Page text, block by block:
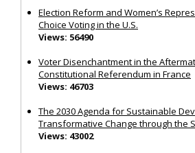
Election Reform and Women’s
Choice Voting in the U.S.
Views: 56490
Voter Disenchantment in the
Constitutional Referendum in France
Views: 46703
The 2030 Agenda for Sustainable
Transformative Change through the
Views: 43002